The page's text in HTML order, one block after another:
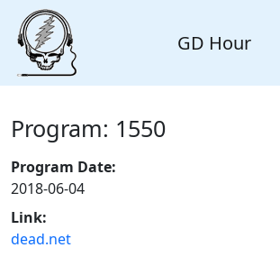
GD Hour
Program: 1550
Program Date:
2018-06-04
Link:
dead.net